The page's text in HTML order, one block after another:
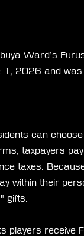
Ward’s
1, 2026 and was
can
taxpayers
taxes.
within their
gifts.
players receive